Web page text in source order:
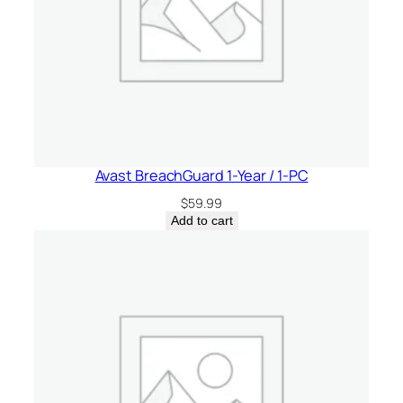
Avast BreachGuard 1-Year / 1-PC
$59.99
Add to cart